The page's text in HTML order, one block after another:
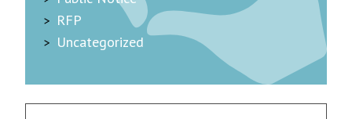
RFP
Uncategorized